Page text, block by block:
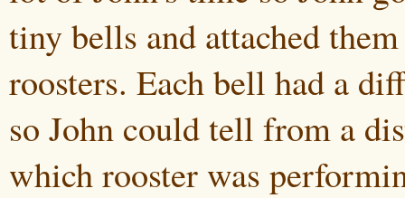
tiny bells and attached
roosters. Each bell had a
so John could tell from a
which rooster was